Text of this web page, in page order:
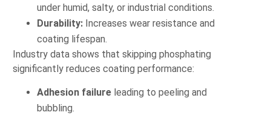
under humid, salty, or industrial conditions.
Durability: Increases wear resistance and
coating lifespan.
Industry data shows that skipping phosphating
significantly reduces coating performance:
Adhesion failure leading to peeling and
bubbling.